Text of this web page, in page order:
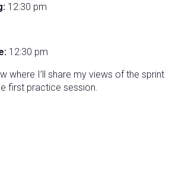
12:30 pm
12:30 pm
where I’ll share my views of the sprint
first practice session.